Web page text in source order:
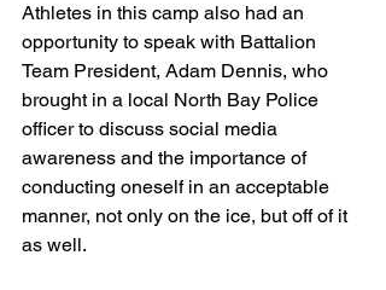
Athletes in this camp also had an
opportunity to speak with Battalion
Team President, Adam Dennis, who
brought in a local North Bay Police
officer to discuss social media
awareness and the importance of
conducting oneself in an acceptable
manner, not only on the ice, but off of it
as well.